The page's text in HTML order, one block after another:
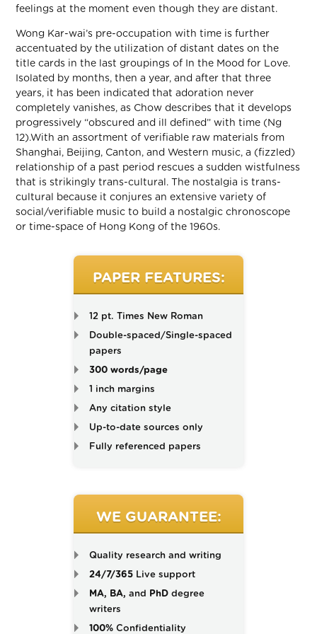
feelings at the moment even though they are distant.
Wong Kar-wai’s pre-occupation with time is further
accentuated by the utilization of distant dates on the
title cards in the last groupings of In the Mood for Love.
Isolated by months, then a year, and after that three
years, it has been indicated that adoration never
completely vanishes, as Chow describes that it develops
progressively “obscured and ill defined” with time (Ng
12).With an assortment of verifiable raw materials from
Shanghai, Beijing, Canton, and Western music, a (fizzled)
relationship of a past period rescues a sudden wistfulness
that is strikingly trans-cultural. The nostalgia is trans-
cultural because it conjures an extensive variety of
social/verifiable music to build a nostalgic chronoscope
or time-space of Hong Kong of the 1960s.
PAPER FEATURES:
12 pt. Times New Roman
Double-spaced/Single-spaced
papers
300 words/page
1 inch margins
Any citation style
Up-to-date sources only
Fully referenced papers
WE GUARANTEE:
Quality research and writing
24/7/365 Live support
MA, BA, and PhD degree
writers
100% Confidentiality